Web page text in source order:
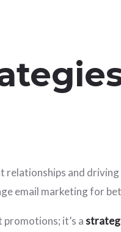
relationships and driving
email marketing for
it’s a